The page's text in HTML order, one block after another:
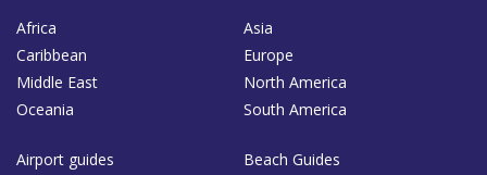
Africa
Asia
Caribbean
Europe
Middle East
North America
Oceania
South America
Airport guides
Beach Guides